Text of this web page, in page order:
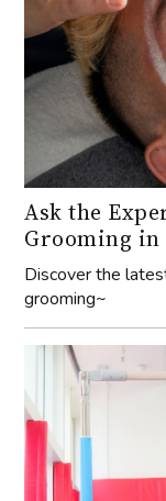
Ask the
Grooming in
Discover the
grooming~